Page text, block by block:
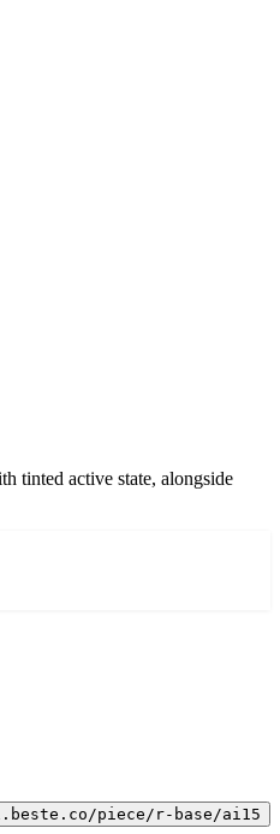
tinted active state, alongside
piece/r-base/ai15